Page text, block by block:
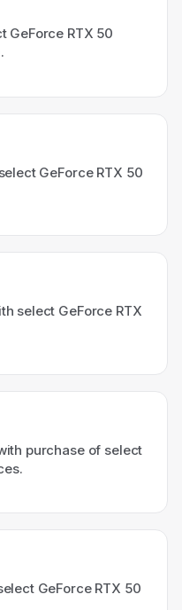
GeForce RTX 50
GeForce RTX 50
select GeForce RTX
purchase of select
GeForce RTX 50